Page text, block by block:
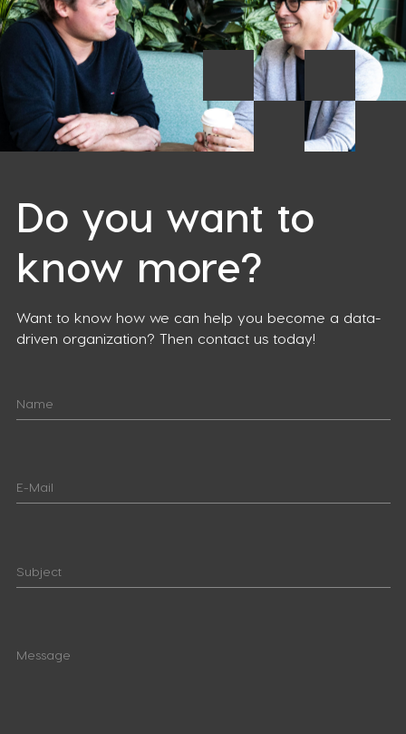
Do you want to
know more?
Want to know how we can help you become a data-
driven organization? Then contact us today!